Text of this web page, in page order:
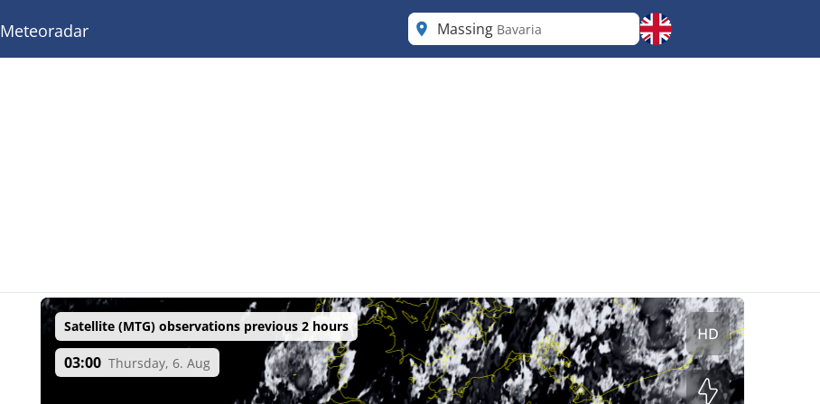
Meteoradar Massing Bavaria
Satellite (MTG) observations previous 2 hours
03:00 Thursday, 6. Aug